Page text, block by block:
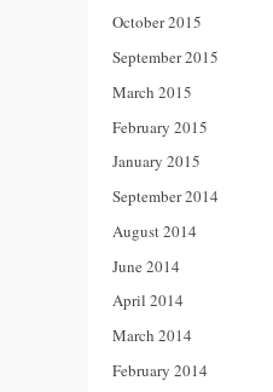
October 2015
September 2015
March 2015
February 2015
January 2015
September 2014
August 2014
June 2014
April 2014
March 2014
February 2014